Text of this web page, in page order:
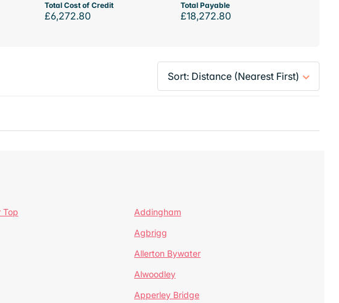
Total Cost of Credit
£6,272.80
Total Payable
£18,272.80
Top
Addingham
Agbrigg
Allerton Bywater
Alwoodley
Apperley Bridge